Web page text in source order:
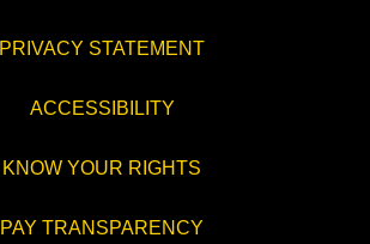
PRIVACY STATEMENT
ACCESSIBILITY
KNOW YOUR RIGHTS
PAY TRANSPARENCY